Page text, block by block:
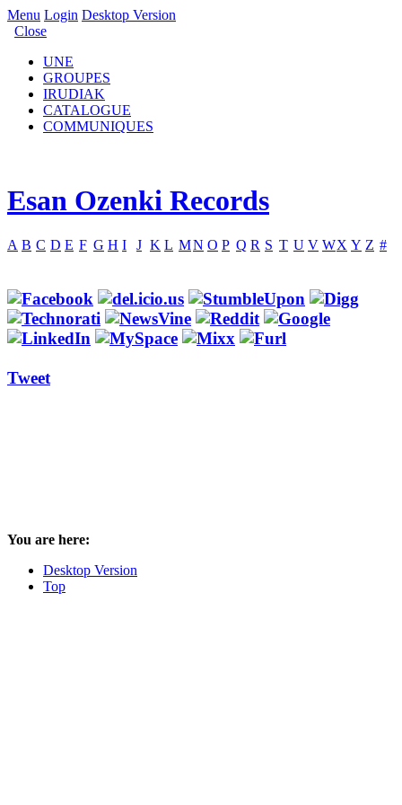
Menu Login Desktop Version
Close
UNE
GROUPES
IRUDIAK
CATALOGUE
COMMUNIQUES
Esan Ozenki Records
A B C D E F G H I J K L MN O P Q R S T U V WX Y Z #
Tweet
You are here:
Desktop Version
Top